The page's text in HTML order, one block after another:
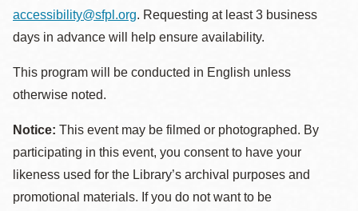
accessibility@sfpl.org. Requesting at least 3 business
days in advance will help ensure availability.
This program will be conducted in English unless
otherwise noted.
Notice: This event may be filmed or photographed. By
participating in this event, you consent to have your
likeness used for the Library’s archival purposes and
promotional materials. If you do not want to be